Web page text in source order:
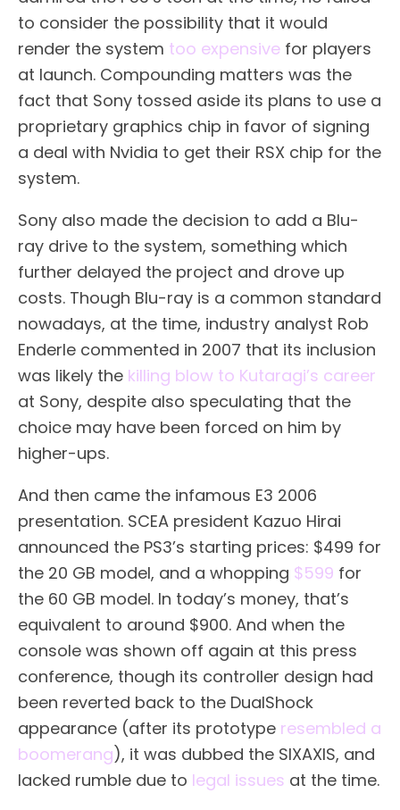
to consider the possibility that it would
render the system too expensive for players
at launch. Compounding matters was the
fact that Sony tossed aside its plans to use a
proprietary graphics chip in favor of signing
a deal with Nvidia to get their RSX chip for the
system.
Sony also made the decision to add a Blu-
ray drive to the system, something which
further delayed the project and drove up
costs. Though Blu-ray is a common standard
nowadays, at the time, industry analyst Rob
Enderle commented in 2007 that its inclusion
was likely the killing blow to Kutaragi’s career
at Sony, despite also speculating that the
choice may have been forced on him by
higher-ups.
And then came the infamous E3 2006
presentation. SCEA president Kazuo Hirai
announced the PS3’s starting prices: $499 for
the 20 GB model, and a whopping $599 for
the 60 GB model. In today’s money, that’s
equivalent to around $900. And when the
console was shown off again at this press
conference, though its controller design had
been reverted back to the DualShock
appearance (after its prototype resembled a
boomerang), it was dubbed the SIXAXIS, and
lacked rumble due to legal issues at the time.